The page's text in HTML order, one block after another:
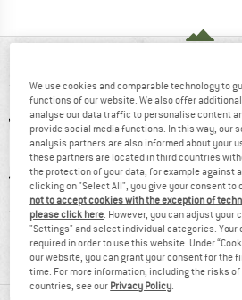
Detachable hip
belt
We use cookies and comparable technology to
functions of our website. We also offer
analyse our data traffic to personalise content
provide social media functions. In this way, our
analysis partners are also informed about your
these partners are located in third countries
the protection of your data, for example against
clicking on "Select All", you give your consent to
not to accept cookies with the exception of
please click here. However, you can adjust
"Settings" and select individual categories.
required in order to use this website. Under
our website, you can grant your consent for the
time. For more information, including the risks
countries, see our Privacy Policy.